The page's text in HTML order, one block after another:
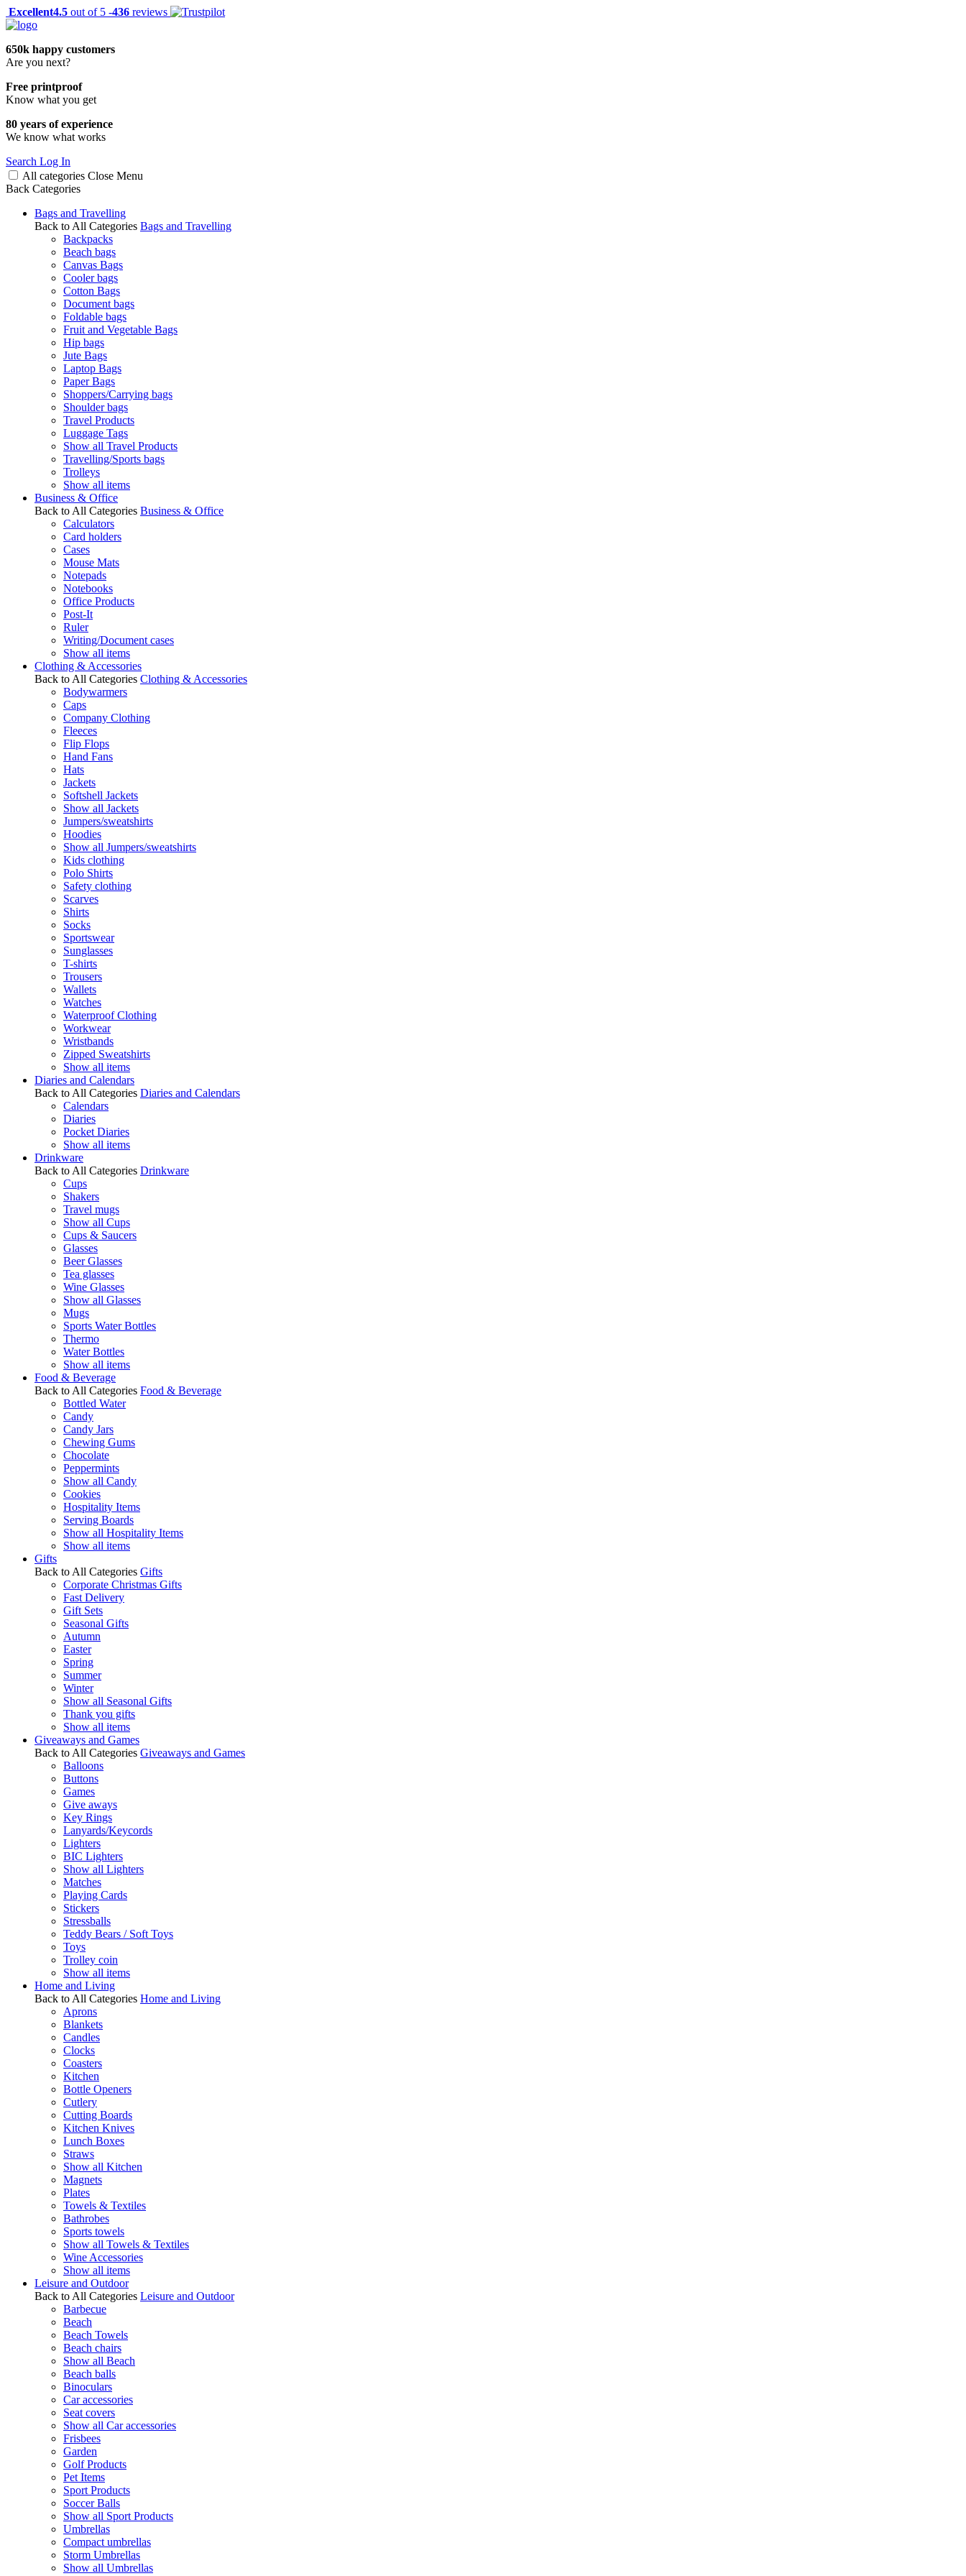
Excellent4.5 out of 5 -436 reviews
650k happy customers
Are you next?
Free printproof
Know what you get
80 years of experience
We know what works
Search Log In
All categories Close Menu
Back Categories
Bags and Travelling
Back to All Categories Bags and Travelling
Backpacks
Beach bags
Canvas Bags
Cooler bags
Cotton Bags
Document bags
Foldable bags
Fruit and Vegetable Bags
Hip bags
Jute Bags
Laptop Bags
Paper Bags
Shoppers/Carrying bags
Shoulder bags
Travel Products
Luggage Tags
Show all Travel Products
Travelling/Sports bags
Trolleys
Show all items
Business & Office
Back to All Categories Business & Office
Calculators
Card holders
Cases
Mouse Mats
Notepads
Notebooks
Office Products
Post-It
Ruler
Writing/Document cases
Show all items
Clothing & Accessories
Back to All Categories Clothing & Accessories
Bodywarmers
Caps
Company Clothing
Fleeces
Flip Flops
Hand Fans
Hats
Jackets
Softshell Jackets
Show all Jackets
Jumpers/sweatshirts
Hoodies
Show all Jumpers/sweatshirts
Kids clothing
Polo Shirts
Safety clothing
Scarves
Shirts
Socks
Sportswear
Sunglasses
T-shirts
Trousers
Wallets
Watches
Waterproof Clothing
Workwear
Wristbands
Zipped Sweatshirts
Show all items
Diaries and Calendars
Back to All Categories Diaries and Calendars
Calendars
Diaries
Pocket Diaries
Show all items
Drinkware
Back to All Categories Drinkware
Cups
Shakers
Travel mugs
Show all Cups
Cups & Saucers
Glasses
Beer Glasses
Tea glasses
Wine Glasses
Show all Glasses
Mugs
Sports Water Bottles
Thermo
Water Bottles
Show all items
Food & Beverage
Back to All Categories Food & Beverage
Bottled Water
Candy
Candy Jars
Chewing Gums
Chocolate
Peppermints
Show all Candy
Cookies
Hospitality Items
Serving Boards
Show all Hospitality Items
Show all items
Gifts
Back to All Categories Gifts
Corporate Christmas Gifts
Fast Delivery
Gift Sets
Seasonal Gifts
Autumn
Easter
Spring
Summer
Winter
Show all Seasonal Gifts
Thank you gifts
Show all items
Giveaways and Games
Back to All Categories Giveaways and Games
Balloons
Buttons
Games
Give aways
Key Rings
Lanyards/Keycords
Lighters
BIC Lighters
Show all Lighters
Matches
Playing Cards
Stickers
Stressballs
Teddy Bears / Soft Toys
Toys
Trolley coin
Show all items
Home and Living
Back to All Categories Home and Living
Aprons
Blankets
Candles
Clocks
Coasters
Kitchen
Bottle Openers
Cutlery
Cutting Boards
Kitchen Knives
Lunch Boxes
Straws
Show all Kitchen
Magnets
Plates
Towels & Textiles
Bathrobes
Sports towels
Show all Towels & Textiles
Wine Accessories
Show all items
Leisure and Outdoor
Back to All Categories Leisure and Outdoor
Barbecue
Beach
Beach Towels
Beach chairs
Show all Beach
Beach balls
Binoculars
Car accessories
Seat covers
Show all Car accessories
Frisbees
Garden
Golf Products
Pet Items
Sport Products
Soccer Balls
Show all Sport Products
Umbrellas
Compact umbrellas
Storm Umbrellas
Show all Umbrellas